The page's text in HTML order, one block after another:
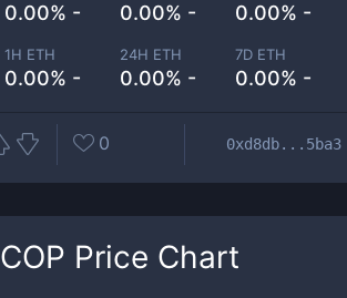
0.00% - 0.00% - 0.00% -
1H ETH
0.00% -
24H ETH
0.00% -
7D ETH
0.00% -
0 0xd8db...5ba3
COP Price Chart